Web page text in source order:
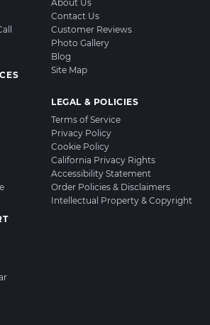
About Us
Contact Us
Customer Reviews
Photo Gallery
Blog
Site Map
LEGAL & POLICIES
Terms of Service
Privacy Policy
Cookie Policy
California Privacy Rights
Accessibility Statement
Order Policies & Disclaimers
Intellectual Property & Copyright